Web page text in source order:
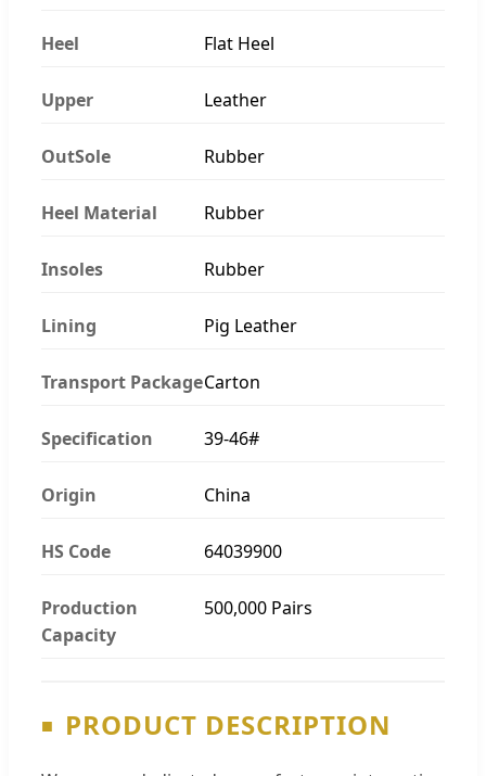
Heel Flat Heel
Upper Leather
OutSole Rubber
Heel Material Rubber
Insoles Rubber
Lining Pig Leather
Transport PackageCarton
Specification 39-46#
Origin China
HS Code 64039900
Production
Capacity
500,000 Pairs
PRODUCT DESCRIPTION